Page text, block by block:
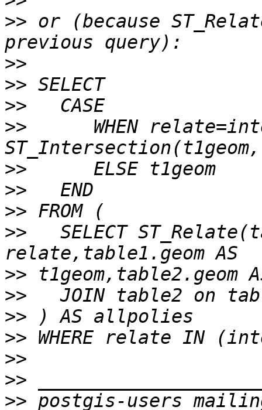
>> or (because
>>
>>
>>
>>
WHEN
>>
>>
>>
>>
SELECT
>>
>>
>>
>>
>>
>>
>>